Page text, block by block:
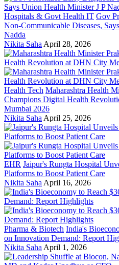
Hospitals & Govt Health IT Gov
Non-Communicable Diseases,
Nadda
Nikita Saha April 28, 2026
Health Tech Maharashtra Health
Champions Digital Health
Mumbai 2026
Nikita Saha April 25, 2026
EHR Jaipur's Rungta Hospital
Platforms to Boost Patient Care
Nikita Saha April 16, 2026
Pharma & Biotech India's
on Innovation Demand: Report
Nikita Saha April 1, 2026